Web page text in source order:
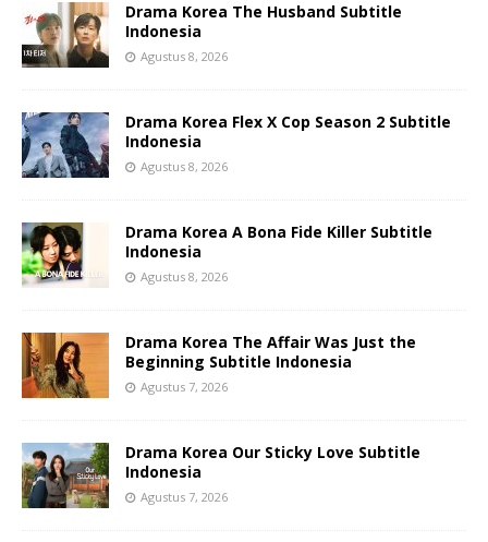
Drama Korea The Husband Subtitle
Indonesia
Agustus 8, 2026
Drama Korea Flex X Cop Season 2 Subtitle
Indonesia
Agustus 8, 2026
Drama Korea A Bona Fide Killer Subtitle
Indonesia
Agustus 8, 2026
Drama Korea The Affair Was Just the
Beginning Subtitle Indonesia
Agustus 7, 2026
Drama Korea Our Sticky Love Subtitle
Indonesia
Agustus 7, 2026